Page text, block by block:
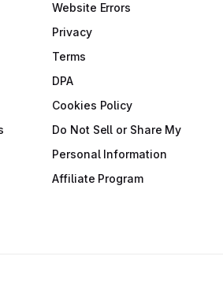
Website Errors
Privacy
Terms
DPA
Cookies Policy
Do Not Sell or Share My
Personal Information
Affiliate Program